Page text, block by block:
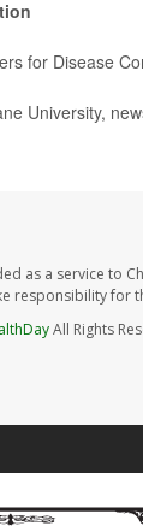
for Disease
University,
as a service to
responsibility for
All Rights